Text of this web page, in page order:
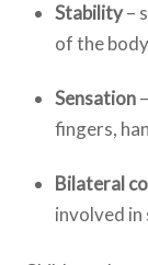
Stability–
of the
Sensation
fingers,
Bilateral
involved in